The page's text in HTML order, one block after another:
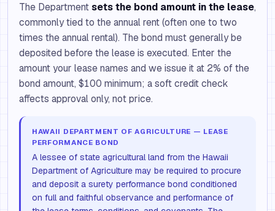
The Departmentsets the bond amount in the lease,
commonly tied to the annual rent (often one to two
times the annual rental). The bond must generally be
deposited before the lease is executed. Enter the
amount your lease names and we issue it at 2% of the
bond amount, $100 minimum; a soft credit check
affects approval only, not price.
HAWAII DEPARTMENT OF AGRICULTURE — LEASE
PERFORMANCE BOND
A lessee of state agricultural land from the Hawaii
Department of Agriculture may be required to procure
and deposit a surety performance bond conditioned
on full and faithful observance and performance of